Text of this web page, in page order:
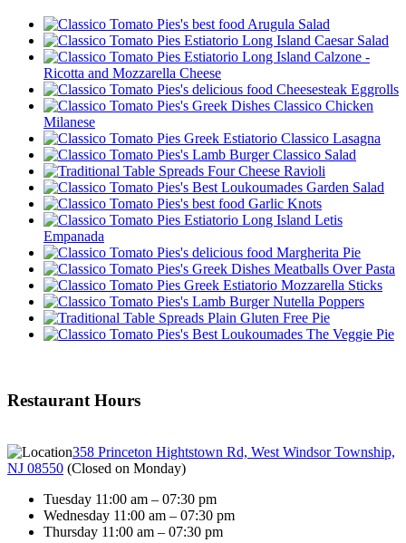
Arugula Salad
Caesar Salad
Calzone -
Ricotta and Mozzarella Cheese
Cheesesteak Eggrolls
Classico Chicken
Milanese
Classico Lasagna
Classico Salad
Four Cheese Ravioli
Garden Salad
Garlic Knots
Letis
Empanada
Margherita Pie
Meatballs Over Pasta
Mozzarella Sticks
Nutella Poppers
Plain Gluten Free Pie
The Veggie Pie
Restaurant Hours
358 Princeton Hightstown Rd, West Windsor Township,
NJ 08550 (Closed on Monday)
Tuesday 11:00 am – 07:30 pm
Wednesday 11:00 am – 07:30 pm
Thursday 11:00 am – 07:30 pm